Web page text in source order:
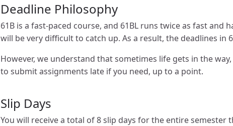
Deadline Philosophy
61B is a fast-paced course, and 61BL runs twice as fast and
will be very difficult to catch up. As a result, the deadlines in
However, we understand that sometimes life gets in the
to submit assignments late if you need, up to a point.
Slip Days
You will receive a total of 8 slip days for the entire semester